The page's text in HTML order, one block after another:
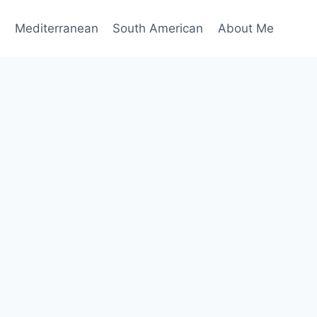
Mediterranean South American About Me